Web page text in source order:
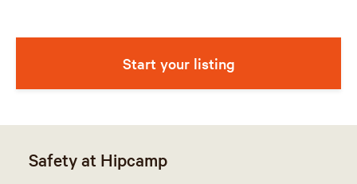
Start your listing
Safety at Hipcamp